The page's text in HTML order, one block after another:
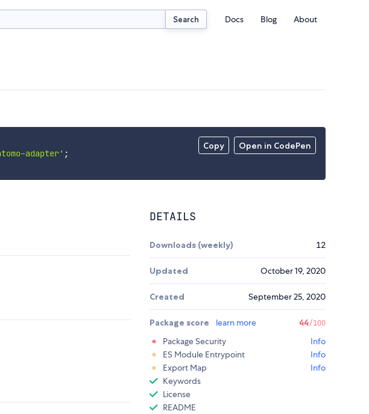
Search Docs Blog About
Copy Open in CodePen
adapter' ;
DETAILS
Downloads (weekly) 12
Updated October 19, 2020
Created September 25, 2020
Package score learn more 44/100
Package Security
Info
ES Module Entrypoint
Info
Export Map
Info
Keywords
License
README